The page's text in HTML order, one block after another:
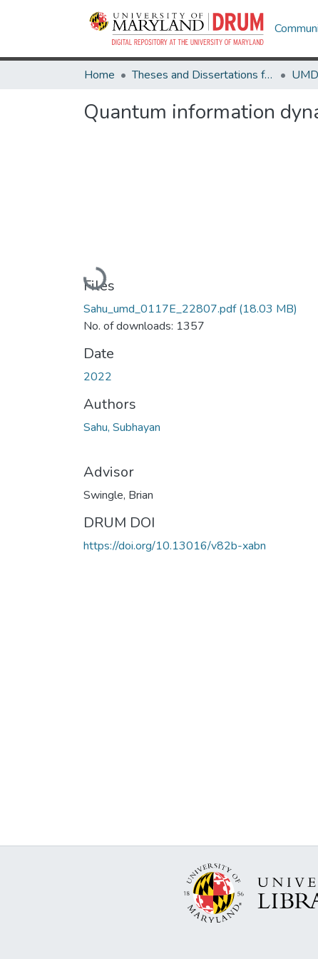
Home Theses and Dissertations from UMD
Quantum information
Loading...
Files
Sahu_umd_0117E_22807.pdf(18.03 MB)
No. of downloads: 1357
Date
2022
Authors
Sahu, Subhayan
Advisor
Swingle, Brian
DRUM DOI
https://doi.org/10.13016/v82b-xabn